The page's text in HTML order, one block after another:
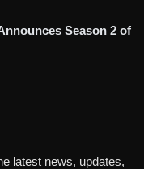
Season 2 of
latest news, updates,